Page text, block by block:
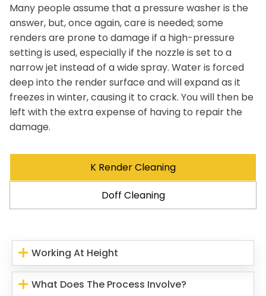
Many people assume that a pressure washer is the
answer, but, once again, care is needed; some
renders are prone to damage if a high-pressure
setting is used, especially if the nozzle is set to a
narrow jet instead of a wide spray. Water is forced
deep into the render surface and will expand as it
freezes in winter, causing it to crack. You will then be
left with the extra expense of having to repair the
damage.
K Render Cleaning
Doff Cleaning
Working At Height
What Does The Process Involve?